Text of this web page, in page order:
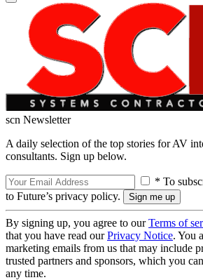
scn Newsletter
A daily selection of the top stories for AV
consultants. Sign up below.
* To
to Future’s privacy policy.
By signing up, you agree to ourTerms of
that you have read ourPrivacy Notice. You
marketing emails from us that may include
trusted partners and sponsors, which you
any time.